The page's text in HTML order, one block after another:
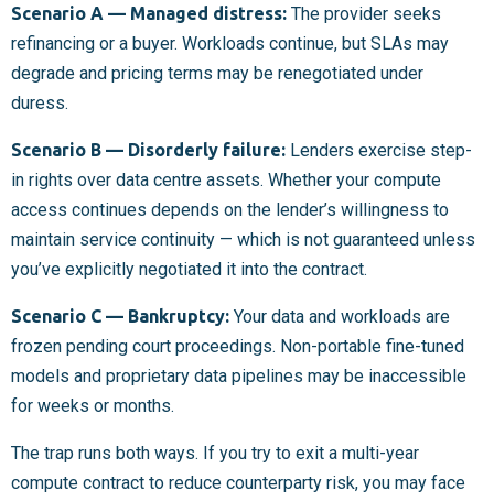
Scenario A — Managed distress: The provider seeks
refinancing or a buyer. Workloads continue, but SLAs may
degrade and pricing terms may be renegotiated under
duress.
Scenario B — Disorderly failure: Lenders exercise step-
in rights over data centre assets. Whether your compute
access continues depends on the lender’s willingness to
maintain service continuity — which is not guaranteed unless
you’ve explicitly negotiated it into the contract.
Scenario C — Bankruptcy: Your data and workloads are
frozen pending court proceedings. Non-portable fine-tuned
models and proprietary data pipelines may be inaccessible
for weeks or months.
The trap runs both ways. If you try to exit a multi-year
compute contract to reduce counterparty risk, you may face